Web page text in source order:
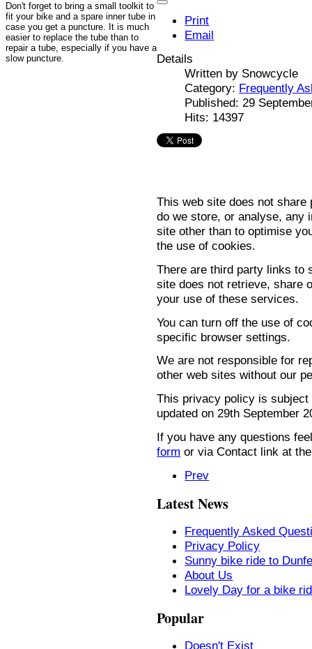
Don't forget to bring a small toolkit to
fit your bike and a spare inner tube in
case you get a puncture. It is much
easier to replace the tube than to
repair a tube, especially if you have a
slow puncture.
Print
Email
Details
Written by Snowcycle
Category: Frequently
Published: 29
Hits: 14397
This web site does not
do we store, or analyse, any
site other than to optimise
the use of cookies.
There are third party links to
site does not retrieve, share
your use of these services.
You can turn off the use of
specific browser settings.
We are not responsible for
other web sites without our
This privacy policy is
updated on 29th September
If you have any questions
form or via Contact link at
Prev
Latest News
Frequently Asked
Privacy Policy
Sunny bike ride to
About Us
Lovely Day for a bike
Popular
Doesn't Exist